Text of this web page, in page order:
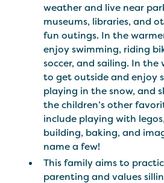
weather and live near
museums, libraries, and
fun outings. In the
enjoy swimming, riding
soccer, and sailing. In
to get outside and enjoy
playing in the snow, and
the children’s other
include playing with
building, baking, and
name a few!
This family aims to
parenting and values